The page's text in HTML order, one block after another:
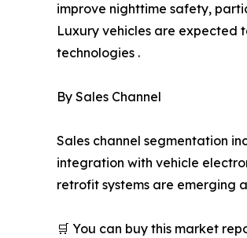
improve nighttime safety,
Luxury vehicles are expected
technologies .
By Sales Channel
Sales channel segmentation
integration with vehicle
retrofit systems are emerging
🛒 You can buy this market